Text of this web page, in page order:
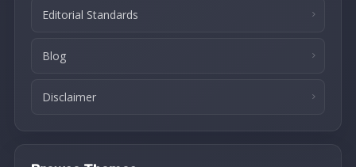
Editorial Standards
Blog
Disclaimer